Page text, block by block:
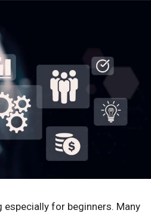
for beginners. Many